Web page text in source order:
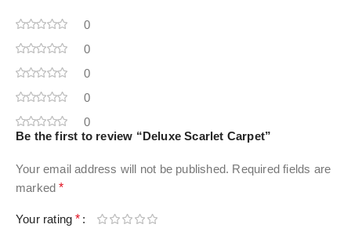
0
0
0
0
0
Be the first to review “Deluxe Scarlet Carpet”
Your email address will not be published. Required fields are
marked*
Your rating*